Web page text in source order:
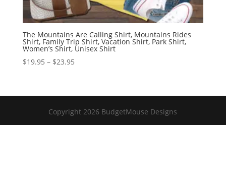
The Mountains Are Calling Shirt, Mountains Rides
Shirt, Family Trip Shirt, Vacation Shirt, Park Shirt,
Women’s Shirt, Unisex Shirt
$19.95 – $23.95Price
through
$23.95
Copyright 2026 BudgetMouse Designs